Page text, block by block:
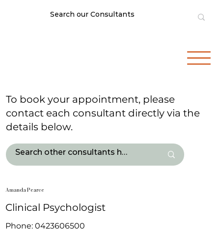
To book your appointment, please
contact each consultant directly via the
details below.
Amanda Pearce
Clinical Psychologist
Phone: 0423606500